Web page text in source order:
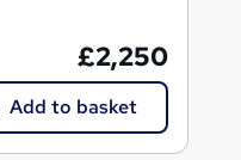
£2,250
Add to basket